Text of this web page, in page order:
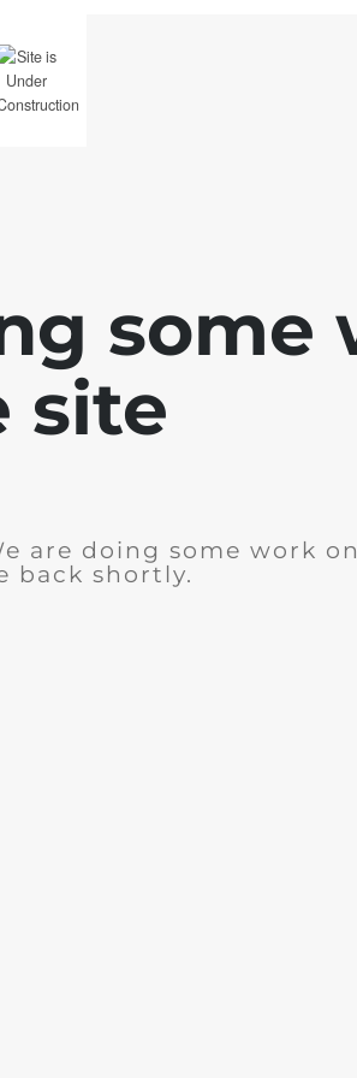
some
site
are doing some work
back shortly.